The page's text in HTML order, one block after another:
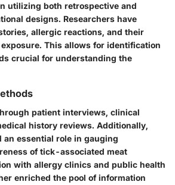
utilizing both retrospective and
designs. Researchers have
allergic reactions, and their
This allows for identification
crucial for understanding the
patient interviews, clinical
history reviews. Additionally,
an essential role in gauging
of tick-associated meat
with allergy clinics and public health
enriched the pool of information